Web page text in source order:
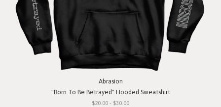
Abrasion
"Born To Be Betrayed" Hooded Sweatshirt
$20.00 - $30.00